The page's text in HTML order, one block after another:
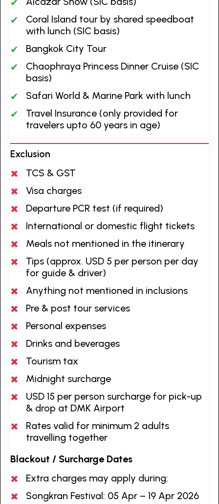
Coral Island tour by shared speedboat
with lunch (SIC basis)
Bangkok City Tour
Chaophraya Princess Dinner Cruise (SIC
basis)
Safari World & Marine Park with lunch
Travel Insurance (only provided for
travelers upto 60 years in age)
Exclusion
TCS & GST
Visa charges
Departure PCR test (if required)
International or domestic flight tickets
Meals not mentioned in the itinerary
Tips (approx. USD 5 per person per day
for guide & driver)
Anything not mentioned in inclusions
Pre & post tour services
Personal expenses
Drinks and beverages
Tourism tax
Midnight surcharge
USD 15 per person surcharge for pick-up
& drop at DMK Airport
Rates valid for minimum 2 adults
travelling together
Blackout / Surcharge Dates
Extra charges may apply during:
Songkran Festival: 05 Apr – 19 Apr 2026